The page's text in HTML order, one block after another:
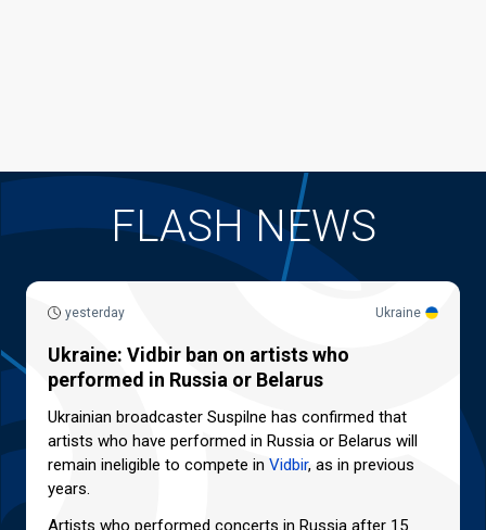
FLASH NEWS
Ukraine
yesterday
Ukraine: Vidbir ban on artists who
performed in Russia or Belarus
Ukrainian broadcaster Suspilne has confirmed that
artists who have performed in Russia or Belarus will
remain ineligible to compete in Vidbir, as in previous
years.
Artists who performed concerts in Russia after 15